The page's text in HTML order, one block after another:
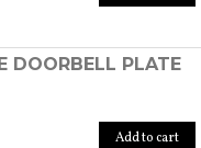
DOORBELL PLATE
Add to cart